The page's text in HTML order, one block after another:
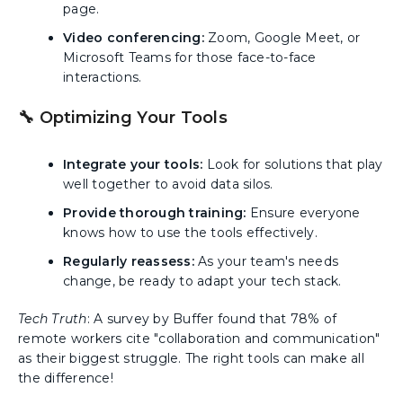
page.
Video conferencing:Zoom, Google Meet, or
Microsoft Teams for those face-to-face
interactions.
🔧 Optimizing Your Tools
Integrate your tools: Look for solutions that play
well together to avoid data silos.
Provide thorough training: Ensure everyone
knows how to use the tools effectively.
Regularly reassess:As your team's needs
change, be ready to adapt your tech stack.
Tech Truth: A survey by Buffer found that 78% of
remote workers cite "collaboration and communication"
as their biggest struggle. The right tools can make all
the difference!